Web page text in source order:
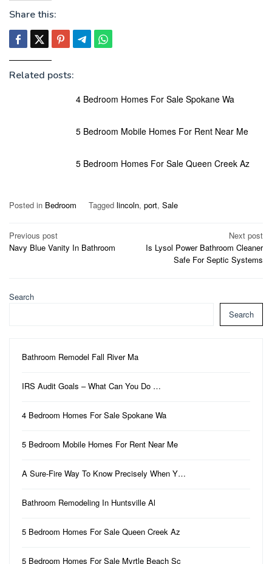
Share this:
Related posts:
4 Bedroom Homes For Sale Spokane Wa
5 Bedroom Mobile Homes For Rent Near Me
5 Bedroom Homes For Sale Queen Creek Az
Posted in Bedroom Tagged lincoln, port, Sale
Post
navigation
Previous post
Navy Blue Vanity In Bathroom
Next post
Is Lysol Power Bathroom Cleaner
Safe For Septic Systems
Search
Search
Bathroom Remodel Fall River Ma
IRS Audit Goals – What Can You Do …
4 Bedroom Homes For Sale Spokane Wa
5 Bedroom Mobile Homes For Rent Near Me
A Sure-Fire Way To Know Precisely When Y…
Bathroom Remodeling In Huntsville Al
5 Bedroom Homes For Sale Queen Creek Az
5 Bedroom Homes For Sale Myrtle Beach Sc